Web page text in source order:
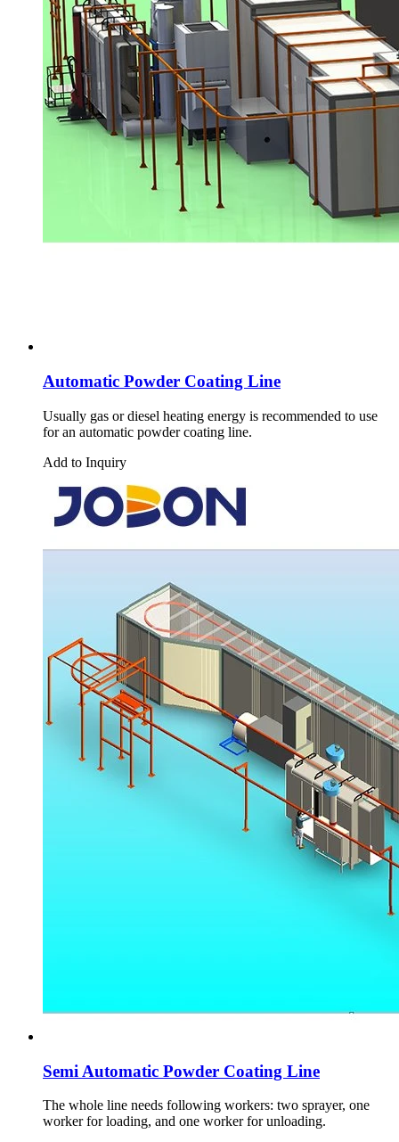
Automatic Powder Coating Line
Usually gas or diesel heating energy is recommended to use
for an automatic powder coating line.
Add to Inquiry
Semi Automatic Powder Coating Line
The whole line needs following workers: two sprayer, one
worker for loading, and one worker for unloading.